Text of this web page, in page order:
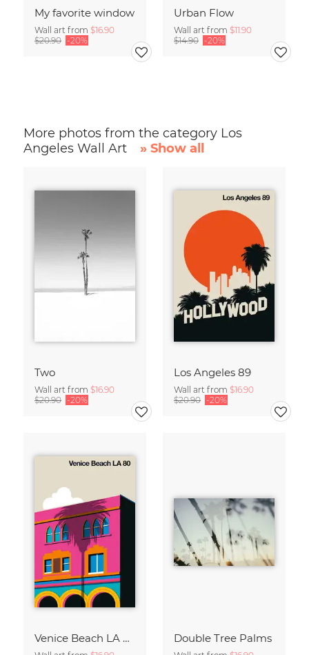
My favorite window
Wall art from $16.90
$20.90 -20%
Urban Flow
Wall art from $11.90
$14.90 -20%
More photos from the category Los
Angeles Wall Art
» Show all
Two
Wall art from $16.90
$20.90 -20%
Los Angeles 89
Wall art from $16.90
$20.90 -20%
Venice Beach LA 80 Double Tree Palms